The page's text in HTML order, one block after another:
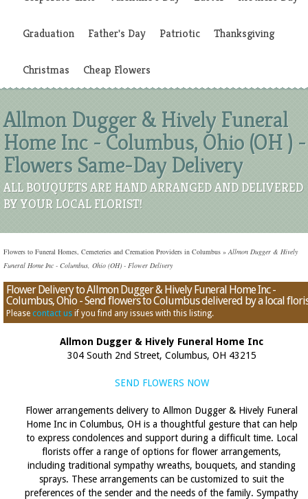
Graduation Father's Day Patriotic Thanksgiving
Christmas Cheap Flowers
Allmon Dugger & Hively Funeral
Home Inc - Columbus, Ohio (OH ) -
Flowers Same-Day Delivery
ALL BOUQUETS ARE HAND ARRANGED AND DELIVERED
BY YOUR LOCAL FLORIST!
Flowers to Funeral Homes, Cemeteries and Cremation Providers in Columbus »Allmon Dugger & Hively
Funeral Home Inc - Columbus, Ohio (OH) - Flower Delivery
Flower Delivery to Allmon Dugger & Hively Funeral Home Inc -
Columbus, Ohio - Send flowers to Columbus delivered by a local
Please contact us if you find any issues with this listing.
Allmon Dugger & Hively Funeral Home Inc
304 South 2nd Street, Columbus, OH 43215
SEND FLOWERS NOW
Flower arrangements delivery to Allmon Dugger & Hively Funeral
Home Inc in Columbus, OH is a thoughtful gesture that can help
to express condolences and support during a difficult time. Local
florists offer a range of options for flower arrangements,
including traditional sympathy wreaths, bouquets, and standing
sprays. These arrangements can be customized to suit the
preferences of the sender and the needs of the family. Sympathy